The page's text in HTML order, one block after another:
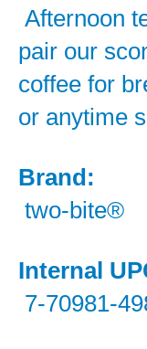
Afternoon
pair our
coffee for
or anytime
Brand:
two-bite®
Internal
7-70981-